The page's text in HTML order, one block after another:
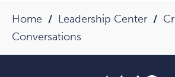
Home Leadership Center
Conversations